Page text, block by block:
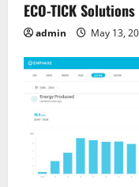
ECO-TICK Solutions
admin May 13,